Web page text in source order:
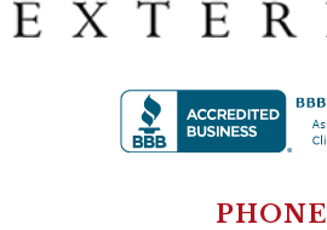
PHONE